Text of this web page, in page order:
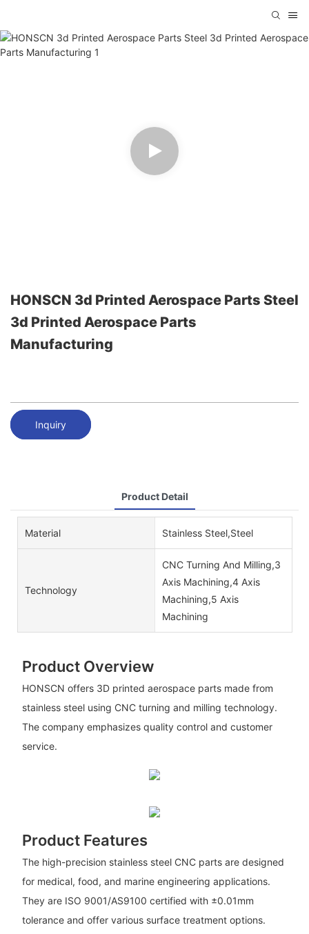
HONSCN 3d Printed Aerospace Parts Steel
3d Printed Aerospace Parts
Manufacturing
Inquiry
Product Detail
Material Stainless Steel,Steel
Technology
CNC Turning And Milling,3
Axis Machining,4 Axis
Machining,5 Axis
Machining
Product Overview
HONSCN offers 3D printed aerospace parts made from
stainless steel using CNC turning and milling technology.
The company emphasizes quality control and customer
service.
Product Features
The high-precision stainless steel CNC parts are designed
for medical, food, and marine engineering applications.
They are ISO 9001/AS9100 certified with ±0.01mm
tolerance and offer various surface treatment options.